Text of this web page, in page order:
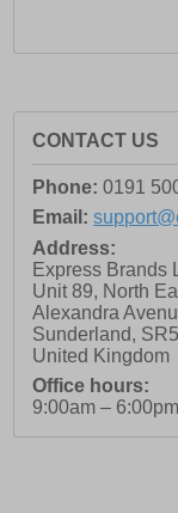
CONTACT US
Phone: 0191
Email:
Address:
Express Brands
Unit 89, North
Alexandra
Sunderland,
United Kingdom
Office hours:
9:00am –